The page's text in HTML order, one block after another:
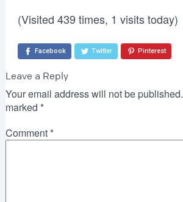
(Visited 439 times, 1 visits today)
Facebook Twitter Pinterest
Leave a Reply
Your email address will not be published.
marked *
Comment*